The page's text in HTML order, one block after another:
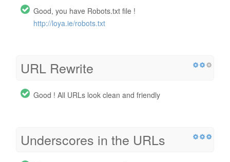
Good, you have Robots.txt file !
http://loya.ie/robots.txt
URL Rewrite
Good ! All URLs look clean and friendly
Underscores in the URLs